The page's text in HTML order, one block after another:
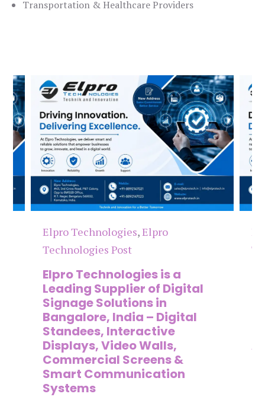
Transportation & Healthcare Providers
Elpro Technologies,Elpro
Technologies Post
Elpro Technologies is a
Leading Supplier of Digital
Signage Solutions in
Bangalore, India – Digital
Standees, Interactive
Displays, Video Walls,
Commercial Screens &
Smart Communication
Systems